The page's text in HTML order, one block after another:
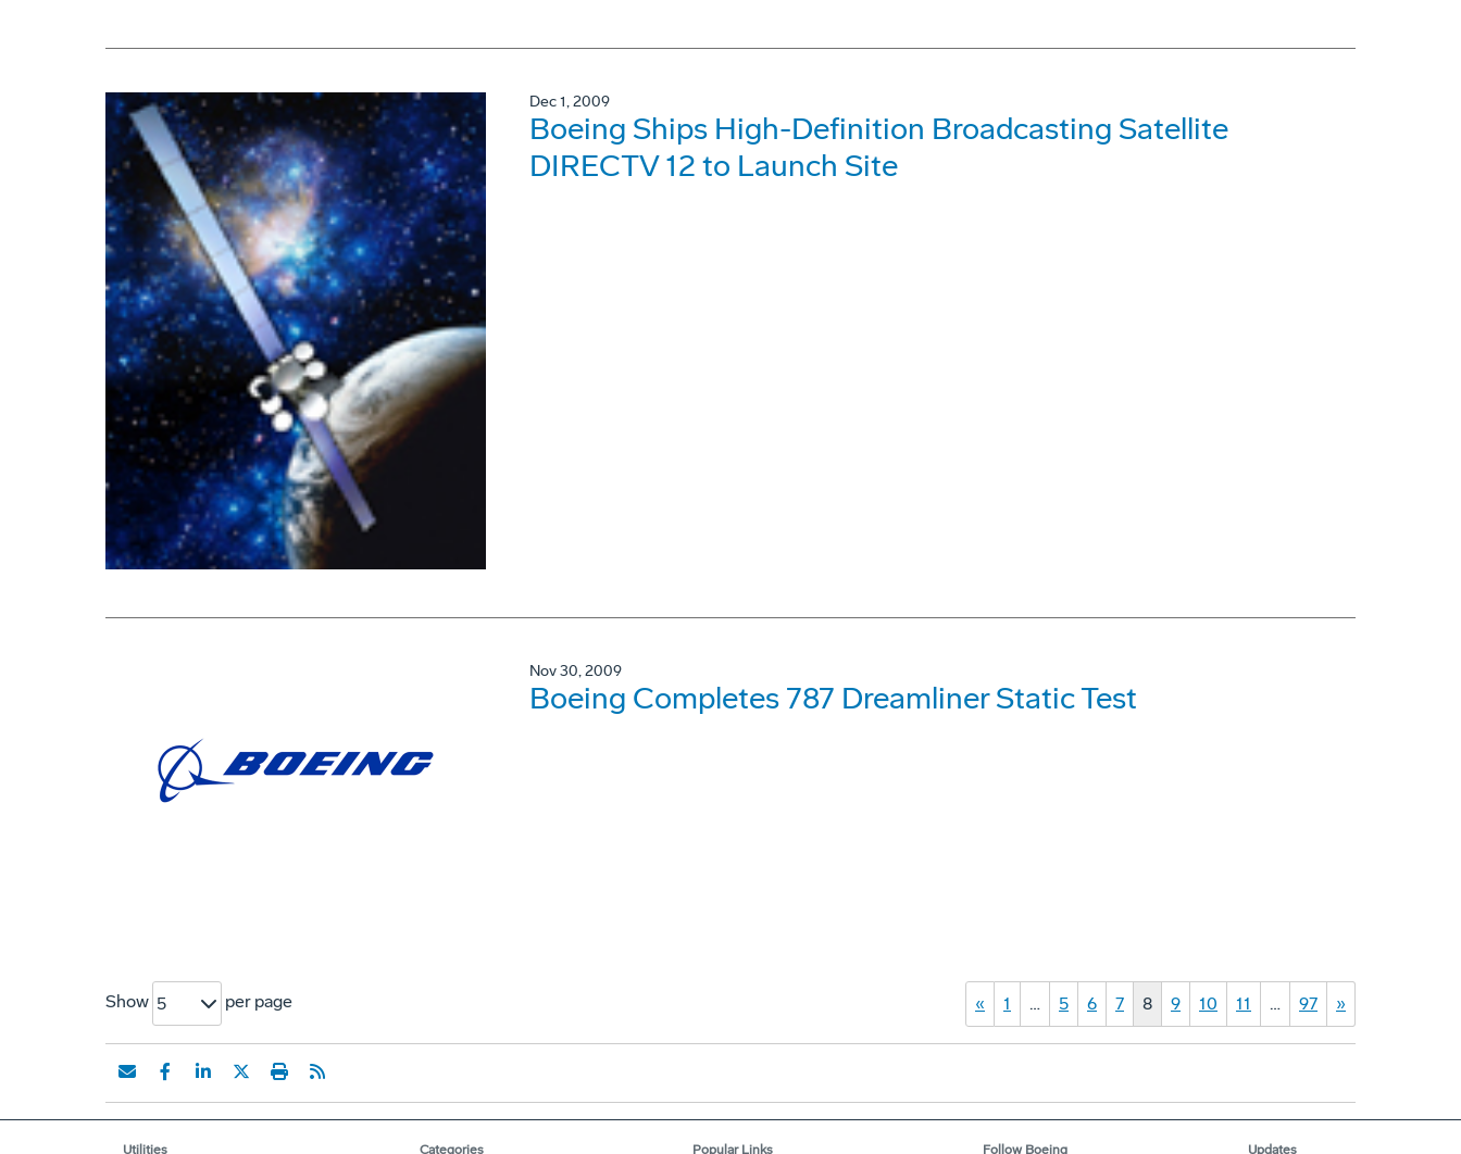
Dec 1, 2009
Boeing Ships High-Definition Broadcasting Satellite
DIRECTV 12 to Launch Site
Nov 30, 2009
Boeing Completes 787 Dreamliner Static Test
Show 5 per page « 1 … 5 6 7 8 9 10 11 … 97 »
Utilities Categories Popular Links Follow Boeing Updates